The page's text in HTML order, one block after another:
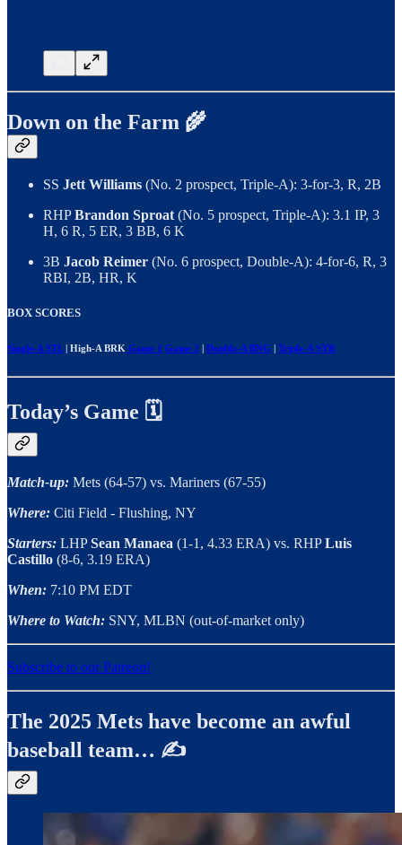
Down on the Farm 🌾
SS Jett Williams (No. 2 prospect, Triple-A): 3-for-3, R, 2B
RHPBrandon Sproat (No. 5 prospect, Triple-A): 3.1 IP, 3
H, 6 R, 5 ER, 3 BB, 6 K
3B Jacob Reimer (No. 6 prospect, Double-A): 4-for-6, R, 3
RBI, 2B, HR, K
BOX SCORES
Single-A STL| High-A BRK Game 1 Game 2 Double-A BNG Triple-A SYR
Today’s Game 🗓️
Match-up: Mets (64-57) vs. Mariners (67-55)
Where: Citi Field - Flushing, NY
Starters: LHPSean Manaea (1-1, 4.33 ERA) vs. RHPLuis
Castillo (8-6, 3.19 ERA)
When: 7:10 PM EDT
Where to Watch: SNY, MLBN (out-of-market only)
Subscribe to our Patreon!
The 2025 Mets have become an awful
baseball team… ✍️